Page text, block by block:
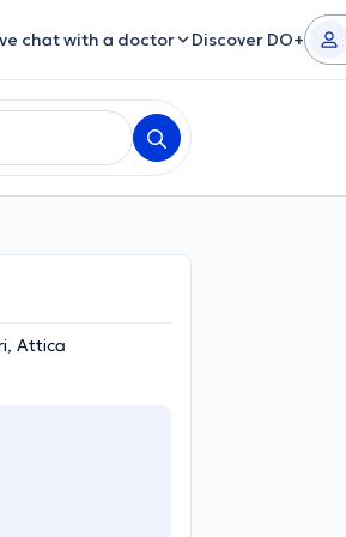
chat with a doctor Discover DO+
Attica